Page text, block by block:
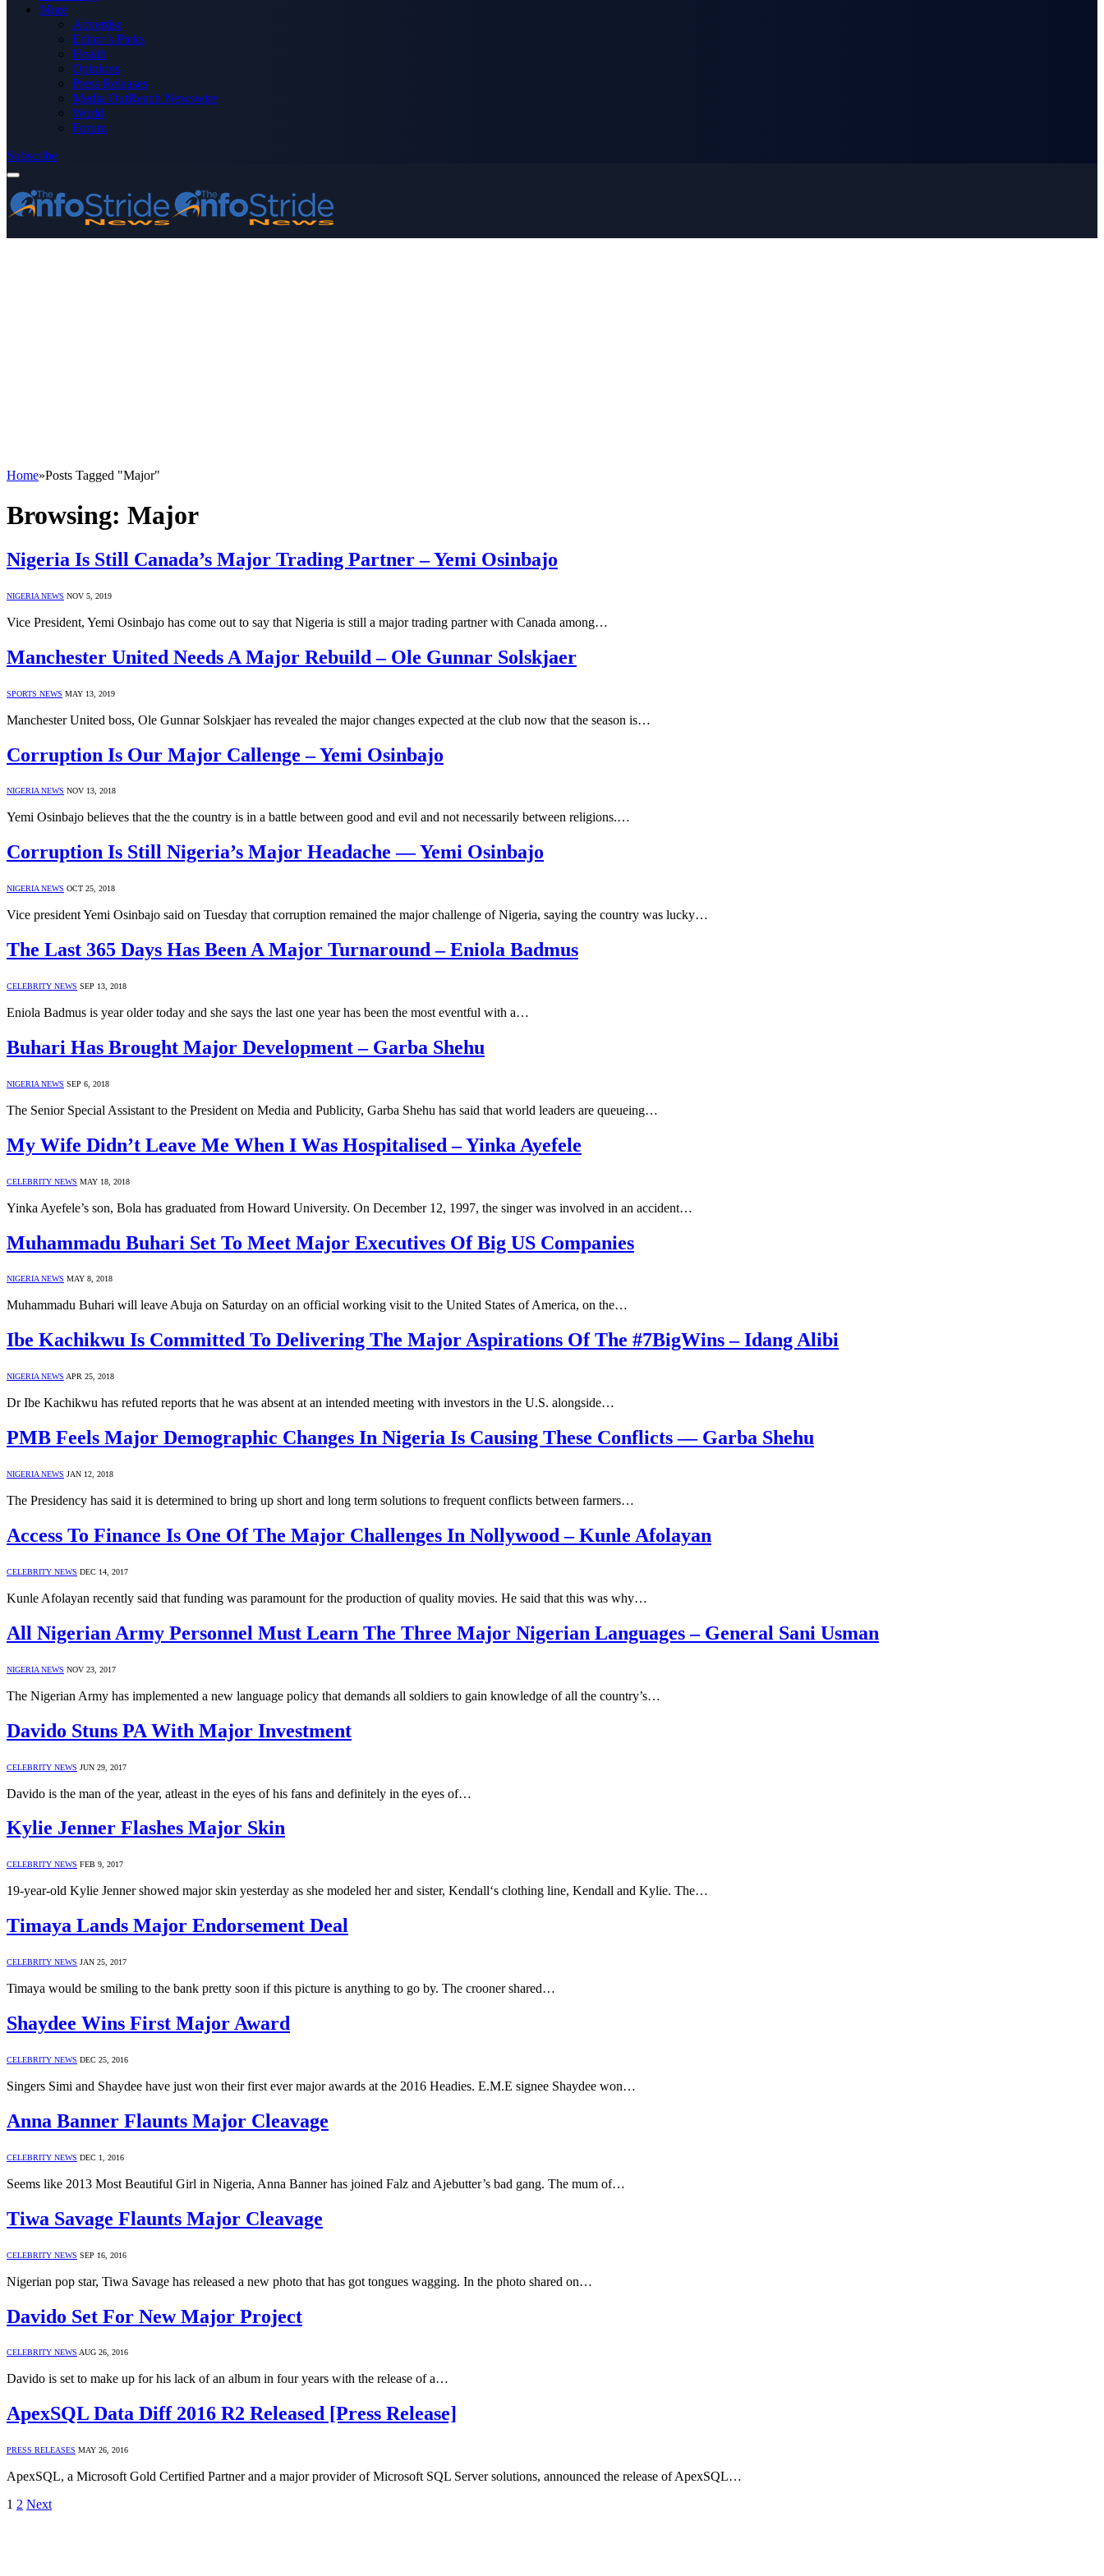
More
Advertise
Editor’s Picks
Health
Opinions
Press Releases
Media OutReach Newswire
World
Forum
Subscribe
Home»Posts Tagged "Major"
Browsing: Major
Nigeria Is Still Canada’s Major Trading Partner – Yemi Osinbajo
NIGERIA NEWS NOV 5, 2019
Vice President, Yemi Osinbajo has come out to say that Nigeria is still a major trading partner with Canada among…
Manchester United Needs A Major Rebuild – Ole Gunnar Solskjaer
SPORTS NEWS MAY 13, 2019
Manchester United boss, Ole Gunnar Solskjaer has revealed the major changes expected at the club now that the season is…
Corruption Is Our Major Callenge – Yemi Osinbajo
NIGERIA NEWS NOV 13, 2018
Yemi Osinbajo believes that the the country is in a battle between good and evil and not necessarily between religions.…
Corruption Is Still Nigeria’s Major Headache — Yemi Osinbajo
NIGERIA NEWS OCT 25, 2018
Vice president Yemi Osinbajo said on Tuesday that corruption remained the major challenge of Nigeria, saying the country was lucky…
The Last 365 Days Has Been A Major Turnaround – Eniola Badmus
CELEBRITY NEWS SEP 13, 2018
Eniola Badmus is year older today and she says the last one year has been the most eventful with a…
Buhari Has Brought Major Development – Garba Shehu
NIGERIA NEWS SEP 6, 2018
The Senior Special Assistant to the President on Media and Publicity, Garba Shehu has said that world leaders are queueing…
My Wife Didn’t Leave Me When I Was Hospitalised – Yinka Ayefele
CELEBRITY NEWS MAY 18, 2018
Yinka Ayefele’s son, Bola has graduated from Howard University. On December 12, 1997, the singer was involved in an accident…
Muhammadu Buhari Set To Meet Major Executives Of Big US Companies
NIGERIA NEWS MAY 8, 2018
Muhammadu Buhari will leave Abuja on Saturday on an official working visit to the United States of America, on the…
Ibe Kachikwu Is Committed To Delivering The Major Aspirations Of The #7BigWins – Idang Alibi
NIGERIA NEWS APR 25, 2018
Dr Ibe Kachikwu has refuted reports that he was absent at an intended meeting with investors in the U.S. alongside…
PMB Feels Major Demographic Changes In Nigeria Is Causing These Conflicts — Garba Shehu
NIGERIA NEWS JAN 12, 2018
The Presidency has said it is determined to bring up short and long term solutions to frequent conflicts between farmers…
Access To Finance Is One Of The Major Challenges In Nollywood – Kunle Afolayan
CELEBRITY NEWS DEC 14, 2017
Kunle Afolayan recently said that funding was paramount for the production of quality movies. He said that this was why…
All Nigerian Army Personnel Must Learn The Three Major Nigerian Languages – General Sani Usman
NIGERIA NEWS NOV 23, 2017
The Nigerian Army has implemented a new language policy that demands all soldiers to gain knowledge of all the country’s…
Davido Stuns PA With Major Investment
CELEBRITY NEWS JUN 29, 2017
Davido is the man of the year, atleast in the eyes of his fans and definitely in the eyes of…
Kylie Jenner Flashes Major Skin
CELEBRITY NEWS FEB 9, 2017
19-year-old Kylie Jenner showed major skin yesterday as she modeled her and sister, Kendall‘s clothing line, Kendall and Kylie. The…
Timaya Lands Major Endorsement Deal
CELEBRITY NEWS JAN 25, 2017
Timaya would be smiling to the bank pretty soon if this picture is anything to go by. The crooner shared…
Shaydee Wins First Major Award
CELEBRITY NEWS DEC 25, 2016
Singers Simi and Shaydee have just won their first ever major awards at the 2016 Headies. E.M.E signee Shaydee won…
Anna Banner Flaunts Major Cleavage
CELEBRITY NEWS DEC 1, 2016
Seems like 2013 Most Beautiful Girl in Nigeria, Anna Banner has joined Falz and Ajebutter’s bad gang. The mum of…
Tiwa Savage Flaunts Major Cleavage
CELEBRITY NEWS SEP 16, 2016
Nigerian pop star, Tiwa Savage has released a new photo that has got tongues wagging. In the photo shared on…
Davido Set For New Major Project
CELEBRITY NEWS AUG 26, 2016
Davido is set to make up for his lack of an album in four years with the release of a…
ApexSQL Data Diff 2016 R2 Released [Press Release]
PRESS RELEASES MAY 26, 2016
ApexSQL, a Microsoft Gold Certified Partner and a major provider of Microsoft SQL Server solutions, announced the release of ApexSQL…
1 2 Next